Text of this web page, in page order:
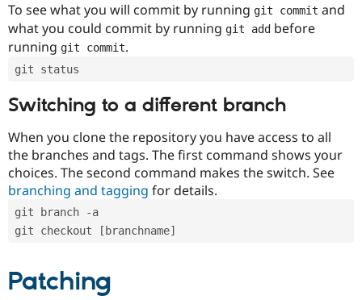
Security
To see what you will commit by running git commit and
what you could commit by running git add before
running git commit.
git status
Switching to a different branch
When you clone the repository you have access to all
the branches and tags. The first command shows your
choices. The second command makes the switch. See
branching and tagging for details.
git branch -a
git checkout [branchname]
Patching